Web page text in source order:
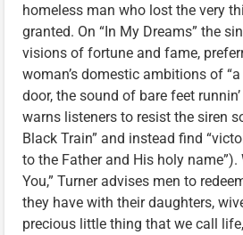
homeless man who lost the very
granted. On “In My Dreams” the
visions of fortune and fame,
woman’s domestic ambitions of
door, the sound of bare feet
warns listeners to resist the siren
Black Train” and instead find
to the Father and His holy name”).
You,” Turner advises men to
they have with their daughters,
precious little thing that we call life,